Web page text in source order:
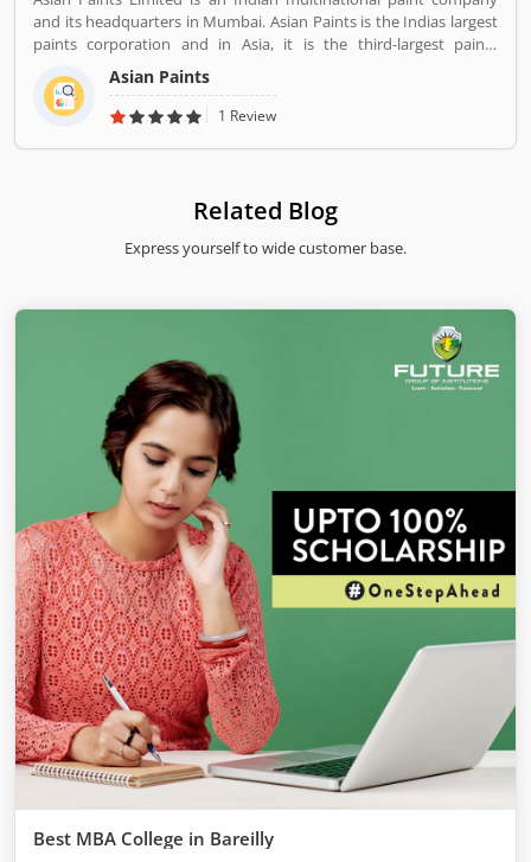
feedback share online.
and its headquarters in Mumbai. Asian Paints is the Indias largest
paints corporation and in Asia, it is the third-largest paints
corporation. It was founded in 1942 by Champaklal Choksey,
Chimanlal Choksi, Suryakant Dani and Arvind Vakil.
Asian Paints
1 Review
Related Blog
Express yourself to wide customer base.
Best MBA College in Bareilly